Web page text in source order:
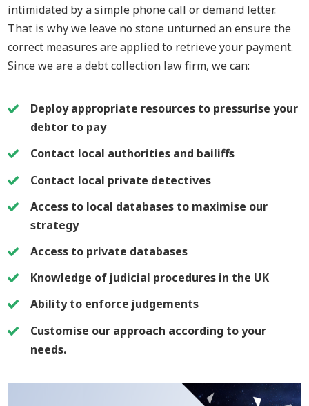
intimidated by a simple phone call or demand letter.
That is why we leave no stone unturned an ensure the
correct measures are applied to retrieve your payment.
Since we are a debt collection law firm, we can:
Deploy appropriate resources to pressurise your
debtor to pay
Contact local authorities and bailiffs
Contact local private detectives
Access to local databases to maximise our
strategy
Access to private databases
Knowledge of judicial procedures in the UK
Ability to enforce judgements
Customise our approach according to your
needs.